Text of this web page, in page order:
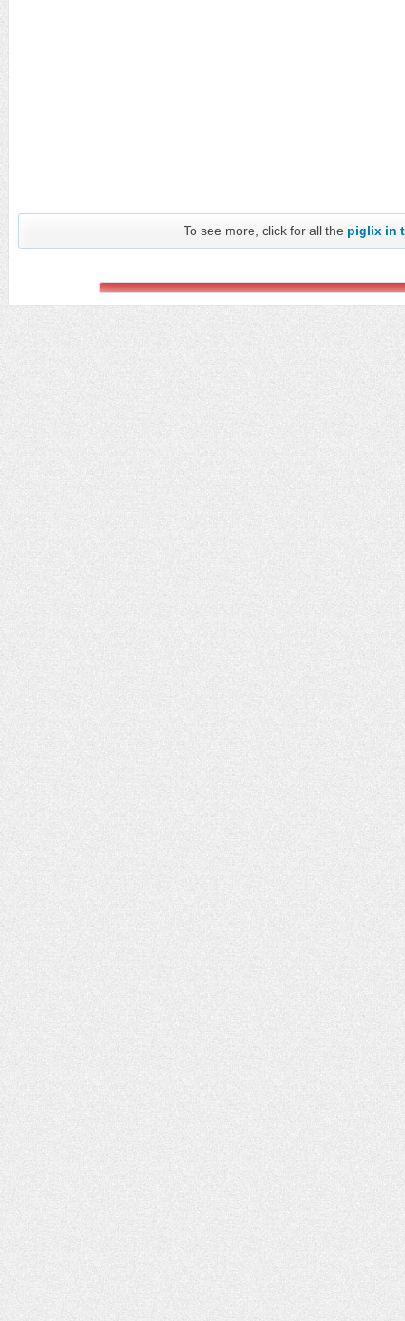
To see more, click for all the piglix in